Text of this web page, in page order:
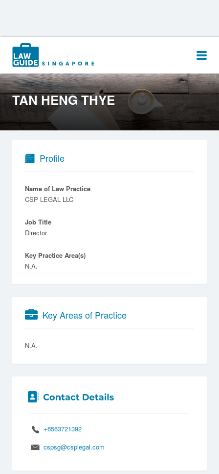
Search
for:
TAN HENG THYE
Profile
Name of Law Practice
CSP LEGAL LLC
Job Title
Director
Key Practice Area(s)
N.A.
Key Areas of Practice
N.A.
+6563721392
cspsg@csplegal.com